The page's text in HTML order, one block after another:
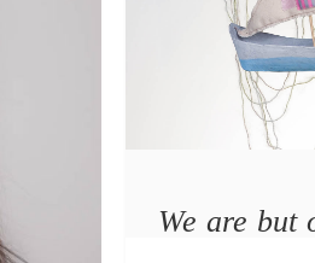
We are